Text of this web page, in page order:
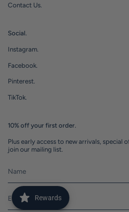
Contact Us.
Social.
Instagram.
Facebook.
Pinterest.
TikTok.
10% off your first order.
Plus early access to new arrivals, special
join our mailing list.
Rewards